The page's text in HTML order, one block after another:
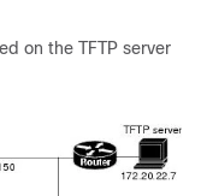
on the TFTP server